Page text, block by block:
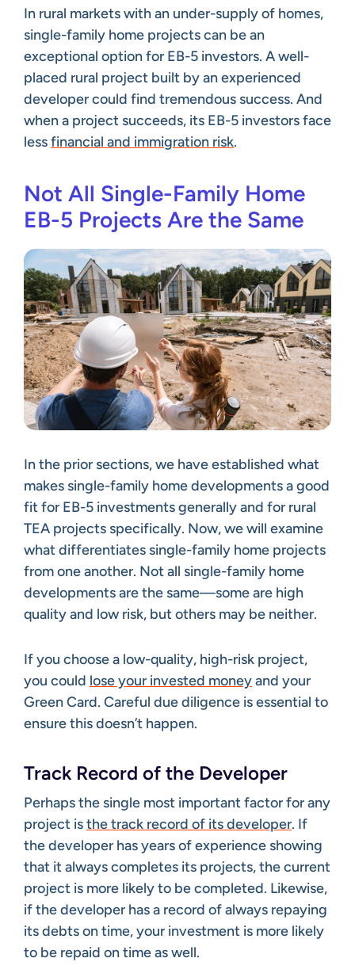
In rural markets with an under-supply of homes,
single-family home projects can be an
exceptional option for EB-5 investors. A well-
placed rural project built by an experienced
developer could find tremendous success. And
when a project succeeds, its EB-5 investors face
lessfinancial and immigration risk.
Not All Single-Family Home
EB-5 Projects Are the Same
In the prior sections, we have established what
makes single-family home developments a good
fit for EB-5 investments generally and for rural
TEA projects specifically. Now, we will examine
what differentiates single-family home projects
from one another. Not all single-family home
developments are the same—some are high
quality and low risk, but others may be neither.
If you choose a low-quality, high-risk project,
you could lose your invested moneyand your
Green Card. Careful due diligence is essential to
ensure this doesn’t happen.
Track Record of the Developer
Perhaps the single most important factor for any
project isthe track record of its developer. If
the developer has years of experience showing
that it always completes its projects, the current
project is more likely to be completed. Likewise,
if the developer has a record of always repaying
its debts on time, your investment is more likely
to be repaid on time as well.